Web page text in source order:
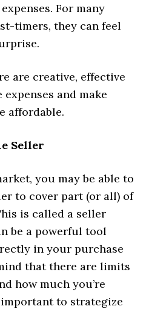
For many
timers, they can feel
are creative, effective
and make
affordable.
Seller
you may be able to
to cover part (or all) of
is called a seller
be a powerful tool
in your purchase
that there are limits
how much you’re
to strategize